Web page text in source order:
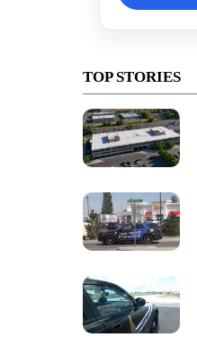
TOP STORIES